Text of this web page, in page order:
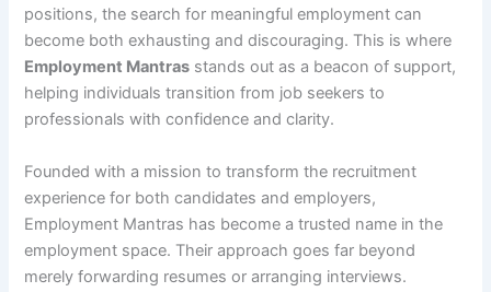
positions, the search for meaningful employment can
become both exhausting and discouraging. This is where
Employment Mantras stands out as a beacon of support,
helping individuals transition from job seekers to
professionals with confidence and clarity.
Founded with a mission to transform the recruitment
experience for both candidates and employers,
Employment Mantras has become a trusted name in the
employment space. Their approach goes far beyond
merely forwarding resumes or arranging interviews.